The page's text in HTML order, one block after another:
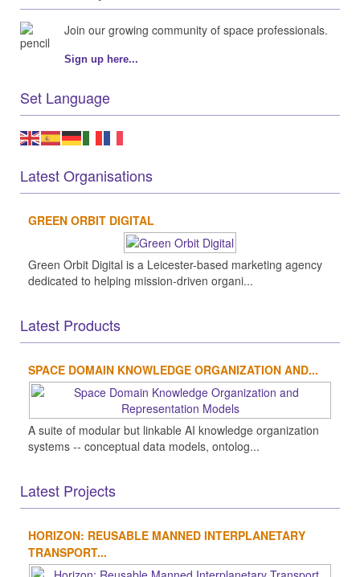
Join our growing community of space professionals.
Sign up here...
Set Language
Latest Organisations
GREEN ORBIT DIGITAL
Green Orbit Digital is a Leicester-based marketing agency
dedicated to helping mission-driven organi...
Latest Products
SPACE DOMAIN KNOWLEDGE ORGANIZATION AND...
A suite of modular but linkable AI knowledge organization
systems -- conceptual data models, ontolog...
Latest Projects
HORIZON: REUSABLE MANNED INTERPLANETARY
TRANSPORT...